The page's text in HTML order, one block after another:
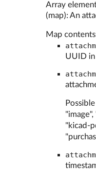
Array
(map): An
Map
UUID
"image",
"kicad-